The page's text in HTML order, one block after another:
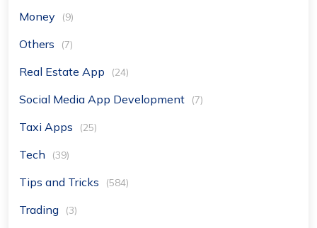
Money (9)
Others (7)
Real Estate App (24)
Social Media App Development (7)
Taxi Apps (25)
Tech (39)
Tips and Tricks (584)
Trading (3)